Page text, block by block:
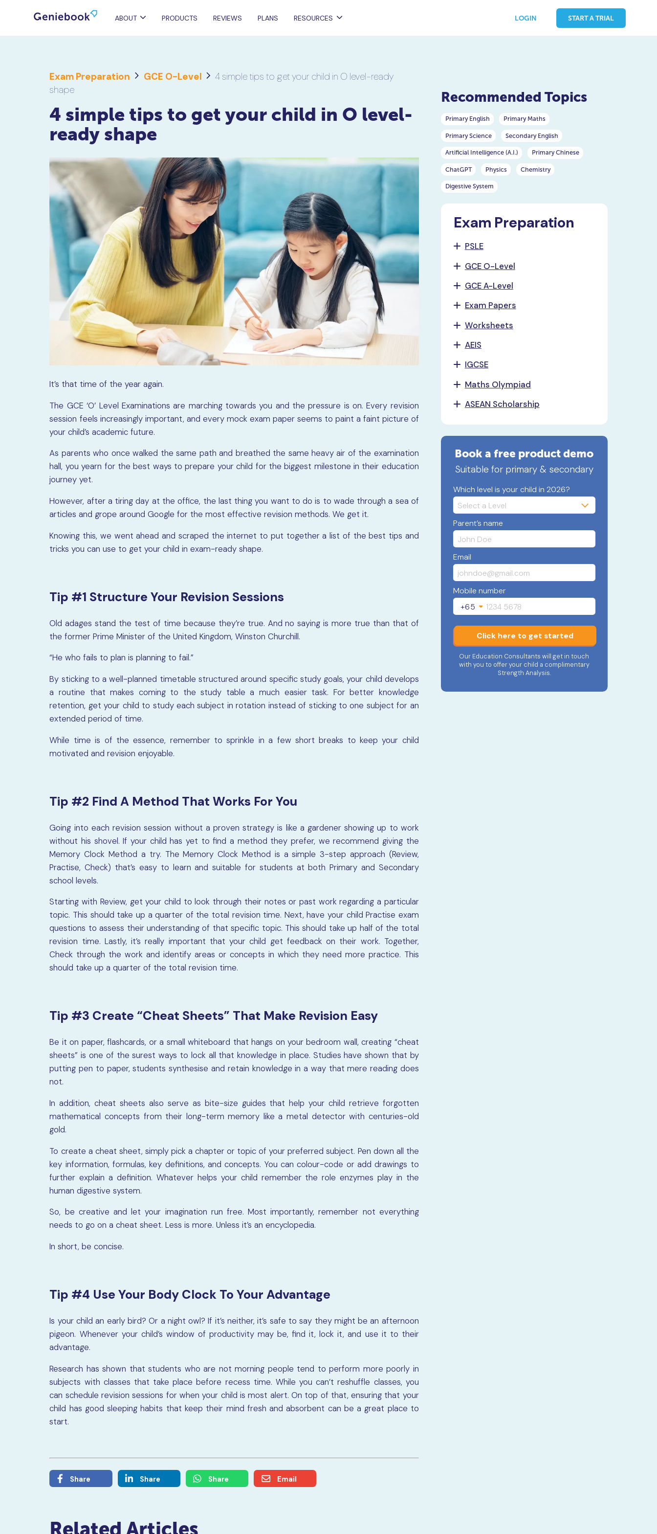
ABOUT PRODUCTS REVIEWS PLANS RESOURCES LOGIN START A TRIAL
Exam Preparation GCE O-Level
4 simple tips to get your child in O level-ready
shape
4 simple tips to get your child in O level-
ready shape
It’s that time of the year again.
The GCE ‘O’ Level Examinations are marching towards you and the pressure is on. Every revision
session feels increasingly important, and every mock exam paper seems to paint a faint picture of
your child’s academic future.
As parents who once walked the same path and breathed the same heavy air of the examination
hall, you yearn for the best ways to prepare your child for the biggest milestone in their education
journey yet.
However, after a tiring day at the office, the last thing you want to do is to wade through a sea of
articles and grope around Google for the most effective revision methods. We get it.
Knowing this, we went ahead and scraped the internet to put together a list of the best tips and
tricks you can use to get your child in exam-ready shape.
Tip #1 Structure Your Revision Sessions
Old adages stand the test of time because they’re true. And no saying is more true than that of
the former Prime Minister of the United Kingdom, Winston Churchill.
“He who fails to plan is planning to fail.”
By sticking to a well-planned timetable structured around specific study goals, your child develops
a routine that makes coming to the study table a much easier task. For better knowledge
retention, get your child to study each subject in rotation instead of sticking to one subject for an
extended period of time.
While time is of the essence, remember to sprinkle in a few short breaks to keep your child
motivated and revision enjoyable.
Tip #2 Find A Method That Works For You
Going into each revision session without a proven strategy is like a gardener showing up to work
without his shovel. If your child has yet to find a method they prefer, we recommend giving the
Memory Clock Method a try. The Memory Clock Method is a simple 3-step approach (Review,
Practise, Check) that’s easy to learn and suitable for students at both Primary and Secondary
school levels.
Starting with Review, get your child to look through their notes or past work regarding a particular
topic. This should take up a quarter of the total revision time. Next, have your child Practise exam
questions to assess their understanding of that specific topic. This should take up half of the total
revision time. Lastly, it’s really important that your child get feedback on their work. Together,
Check through the work and identify areas or concepts in which they need more practice. This
should take up a quarter of the total revision time.
Tip #3 Create “Cheat Sheets” That Make Revision Easy
Be it on paper, flashcards, or a small whiteboard that hangs on your bedroom wall, creating “cheat
sheets” is one of the surest ways to lock all that knowledge in place. Studies have shown that by
putting pen to paper, students synthesise and retain knowledge in a way that mere reading does
not.
In addition, cheat sheets also serve as bite-size guides that help your child retrieve forgotten
mathematical concepts from their long-term memory like a metal detector with centuries-old
gold.
To create a cheat sheet, simply pick a chapter or topic of your preferred subject. Pen down all the
key information, formulas, key definitions, and concepts. You can colour-code or add drawings to
further explain a definition. Whatever helps your child remember the role enzymes play in the
human digestive system.
So, be creative and let your imagination run free. Most importantly, remember not everything
needs to go on a cheat sheet. Less is more. Unless it’s an encyclopedia.
In short, be concise.
Tip #4 Use Your Body Clock To Your Advantage
Is your child an early bird? Or a night owl? If it’s neither, it’s safe to say they might be an afternoon
pigeon. Whenever your child’s window of productivity may be, find it, lock it, and use it to their
advantage.
Research has shown that students who are not morning people tend to perform more poorly in
subjects with classes that take place before recess time. While you can’t reshuffle classes, you
can schedule revision sessions for when your child is most alert. On top of that, ensuring that your
child has good sleeping habits that keep their mind fresh and absorbent can be a great place to
start.
Share Share Share Email
Related Articles
Recommended Topics
Primary English Primary Maths
Primary Science Secondary English
Artificial Intelligence (A.I.) Primary Chinese
ChatGPT Physics Chemistry
Digestive System
Exam Preparation
PSLE
GCE O-Level
GCE A-Level
Exam Papers
Worksheets
AEIS
IGCSE
Maths Olympiad
ASEAN Scholarship
Book a free product demo
Suitable for primary & secondary
Which level is your child in 2026?
Parent’s name
Email
Mobile number
+65
Click here to get started
Our Education Consultants will get in touch
with you to offer your child a complimentary
Strength Analysis.